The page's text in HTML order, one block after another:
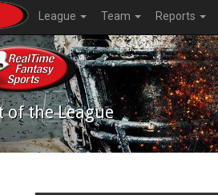
League Team Reports
of the League